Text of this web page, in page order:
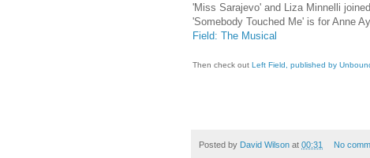
'Miss Sarajevo' and Liza Minnelli
'Somebody Touched Me' is for Anne
Field: The Musical
Then check out Left Field, published by
Posted by David Wilson at 00:31 No